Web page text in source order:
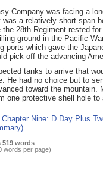
Company was facing a
a relatively short span
the 28th Regiment rested
ground in the Pacific
ports which gave the
pick off the advancing
tanks to arrive that
He had no choice but to
toward the mountain.
one protective shell hole to
Nine: D Day Plus
words
words per page)